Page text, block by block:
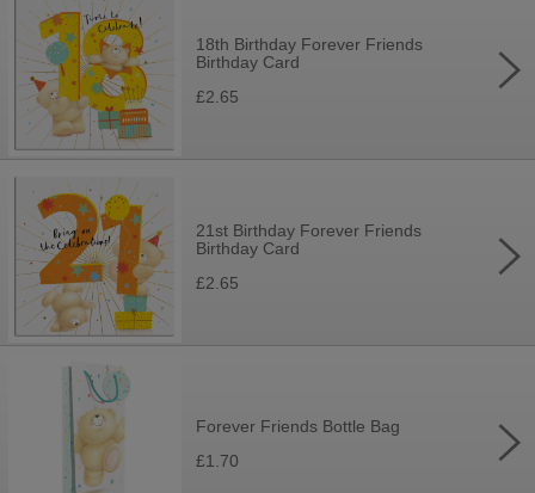
18th Birthday Forever Friends
Birthday Card
£2.65
21st Birthday Forever Friends
Birthday Card
£2.65
Forever Friends Bottle Bag
£1.70